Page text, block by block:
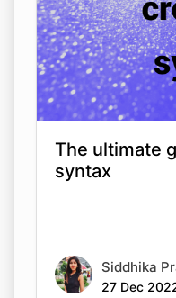
The ultimate
syntax
Siddhika
27 Dec